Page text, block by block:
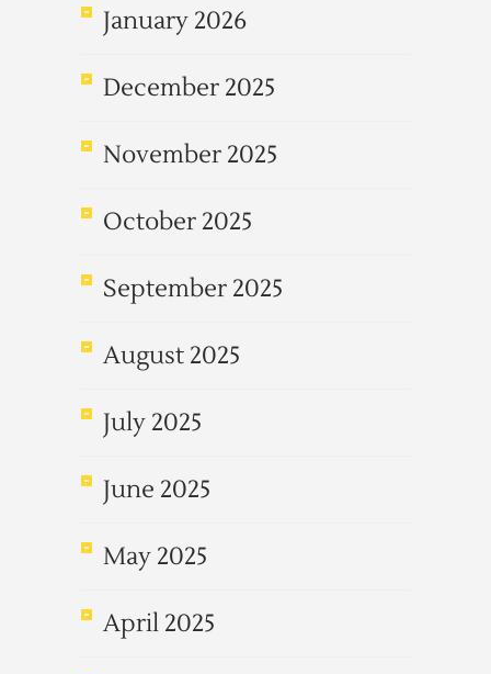
January 2026
December 2025
November 2025
October 2025
September 2025
August 2025
July 2025
June 2025
May 2025
April 2025